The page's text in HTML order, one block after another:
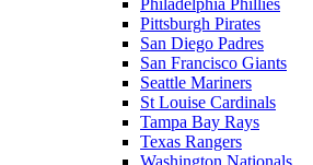
Philadelphia Phillies
Pittsburgh Pirates
San Diego Padres
San Francisco Giants
Seattle Mariners
St Louise Cardinals
Tampa Bay Rays
Texas Rangers
Washington Nationals